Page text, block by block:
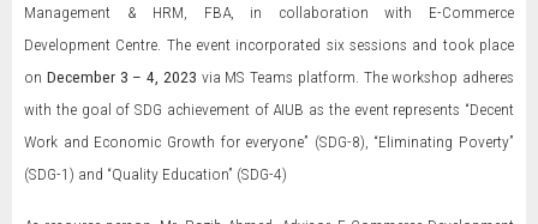
Management & HRM, FBA, in collaboration with E-Commerce
Development Centre. The event incorporated six sessions and took place
on December 3 – 4, 2023 via MS Teams platform. The workshop adheres
with the goal of SDG achievement of AIUB as the event represents “Decent
Work and Economic Growth for everyone” (SDG-8), “Eliminating Poverty”
(SDG-1) and “Quality Education” (SDG-4)